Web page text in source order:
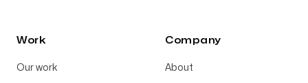
Work
Our work
Company
About